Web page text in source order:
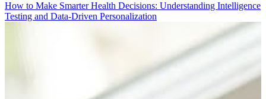
How to Make Smarter Health Decisions: Understanding Intelligence
Testing and Data-Driven Personalization